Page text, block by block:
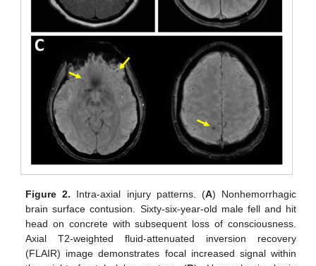
Figure 2. Intra-axial injury patterns. (A) Nonhemorrhagic
brain surface contusion. Sixty-six-year-old male fell and hit
head on concrete with subsequent loss of consciousness.
Axial T2-weighted fluid-attenuated inversion recovery
(FLAIR) image demonstrates focal increased signal within